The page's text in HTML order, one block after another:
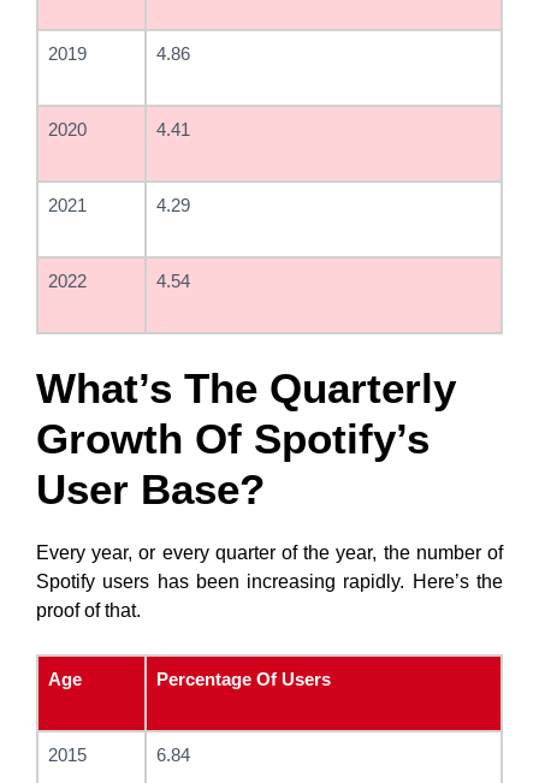
2019 4.86
2020 4.41
2021 4.29
2022 4.54
What’s The Quarterly
Growth Of Spotify’s
User Base?
Every year, or every quarter of the year, the number of
Spotify users has been increasing rapidly. Here’s the
proof of that.
Age Percentage Of Users
2015 6.84